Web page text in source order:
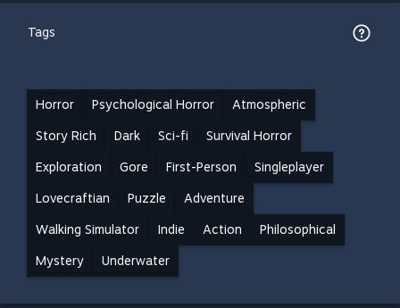
Tags
Horror Psychological Horror Atmospheric
Story Rich Dark Sci-fi Survival Horror
Exploration Gore First-Person Singleplayer
Lovecraftian Puzzle Adventure
Walking Simulator Indie Action Philosophical
Mystery Underwater